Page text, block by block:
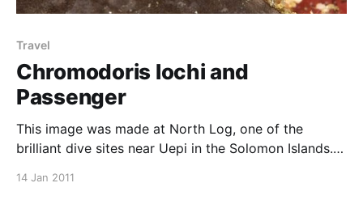
Travel
Chromodoris lochi and
Passenger
This image was made at North Log, one of the
brilliant dive sites near Uepi in the Solomon Islands.
14 Jan 2011